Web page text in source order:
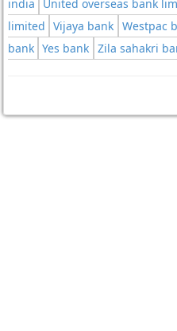
india
United overseas bank
limited
Vijaya bank Westpac
bank Yes bank Zila sahakri